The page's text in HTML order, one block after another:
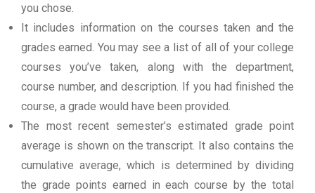
you chose.
It includes information on the courses taken and the
grades earned. You may see a list of all of your college
courses you’ve taken, along with the department,
course number, and description. If you had finished the
course, a grade would have been provided.
The most recent semester’s estimated grade point
average is shown on the transcript. It also contains the
cumulative average, which is determined by dividing
the grade points earned in each course by the total